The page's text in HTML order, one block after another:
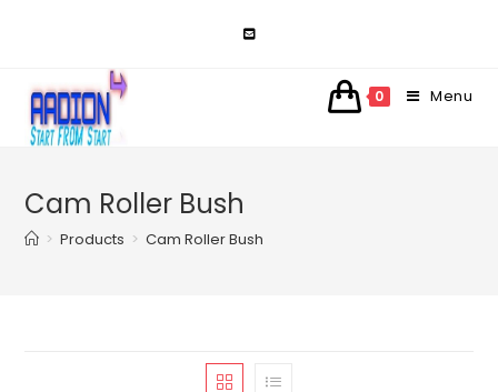
0 Menu
Cam Roller Bush
> Products > Cam Roller Bush